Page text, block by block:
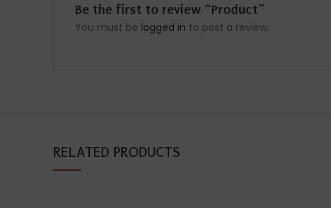
Be the first to review “Product”
You must be logged in to post a review.
RELATED PRODUCTS